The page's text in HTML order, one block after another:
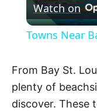
Watch on
Towns Near
From Bay St.
plenty of
discover. These